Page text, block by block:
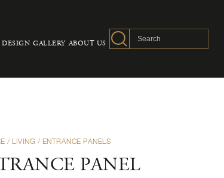
GALLERY ABOUT US
/ LIVING / ENTRANCE PANELS
PANEL